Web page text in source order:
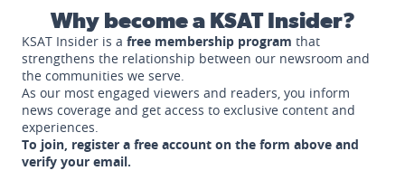
Why become a KSAT Insider?
KSAT Insider is a free membership program that
strengthens the relationship between our newsroom and
the communities we serve.
As our most engaged viewers and readers, you inform
news coverage and get access to exclusive content and
experiences.
To join, register a free account on the form above and
verify your email.